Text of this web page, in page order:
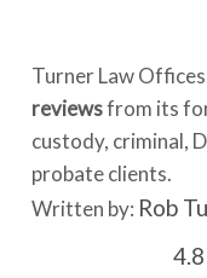
Turner Law
reviewsfrom its
custody, criminal,
probate clients.
Written by: Rob
4.8